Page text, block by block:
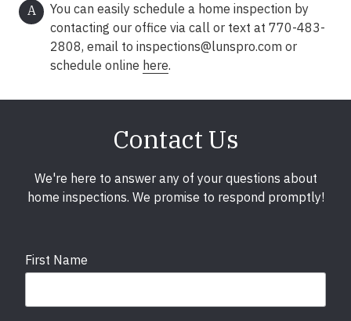
A
You can easily schedule a home inspection by
contacting our office via call or text at 770-483-
2808, email to inspections@lunspro.com or
schedule online here.
Contact Us
We're here to answer any of your questions about
home inspections. We promise to respond promptly!
First Name